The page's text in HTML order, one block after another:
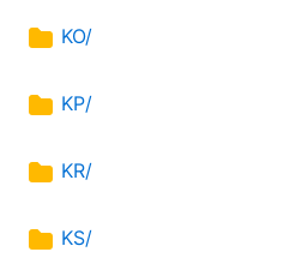
KO/
KP/
KR/
KS/